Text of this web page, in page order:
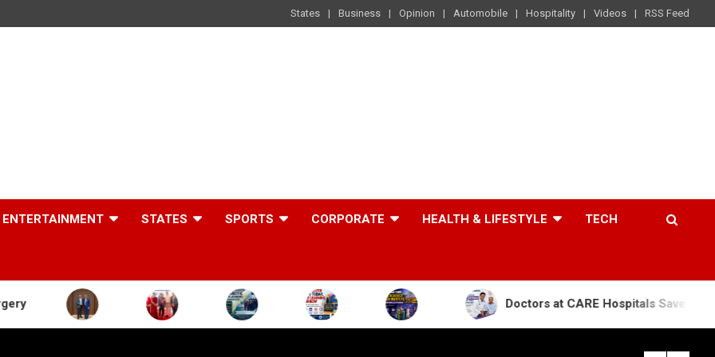
States Business Opinion Automobile Hospitality Videos RSS Feed
ENTERTAINMENT STATES SPORTS CORPORATE HEALTH & LIFESTYLE TECH
Doctors at CARE Hospitals Save the Life of an